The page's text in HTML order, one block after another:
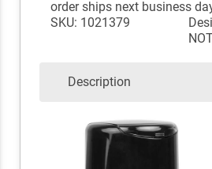
order ships next business
SKU: 1021379
Description